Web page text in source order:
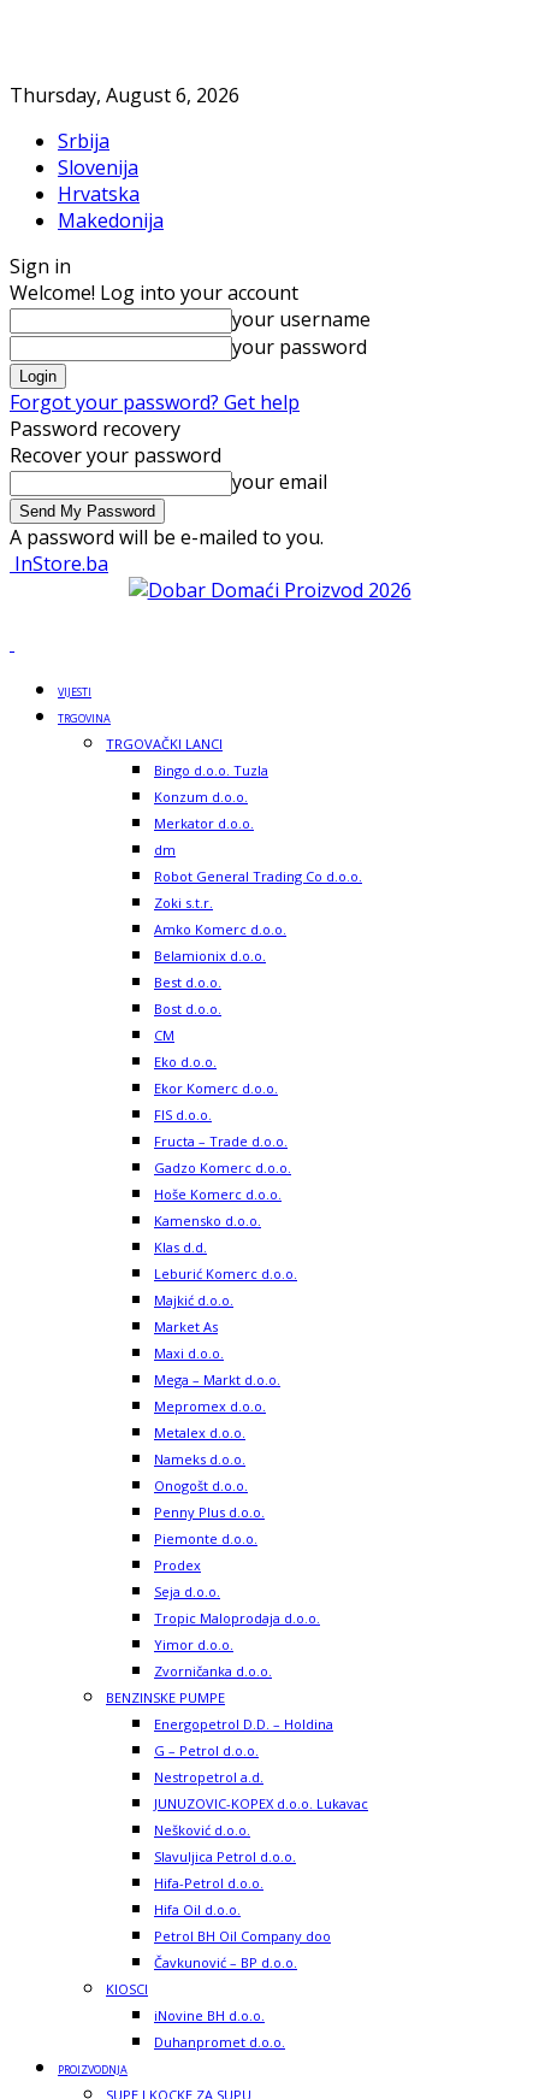
Thursday, August 6, 2026
Srbija
Slovenija
Hrvatska
Makedonija
Sign in
Welcome! Log into your account
your username
your password
Forgot your password? Get help
Password recovery
Recover your password
your email
A password will be e-mailed to you.
InStore.ba
VIJESTI
TRGOVINA
TRGOVAČKI LANCI
Bingo d.o.o. Tuzla
Konzum d.o.o.
Merkator d.o.o.
dm
Robot General Trading Co d.o.o.
Zoki s.t.r.
Amko Komerc d.o.o.
Belamionix d.o.o.
Best d.o.o.
Bost d.o.o.
CM
Eko d.o.o.
Ekor Komerc d.o.o.
FIS d.o.o.
Fructa – Trade d.o.o.
Gadzo Komerc d.o.o.
Hoše Komerc d.o.o.
Kamensko d.o.o.
Klas d.d.
Leburić Komerc d.o.o.
Majkić d.o.o.
Market As
Maxi d.o.o.
Mega – Markt d.o.o.
Mepromex d.o.o.
Metalex d.o.o.
Nameks d.o.o.
Onogošt d.o.o.
Penny Plus d.o.o.
Piemonte d.o.o.
Prodex
Seja d.o.o.
Tropic Maloprodaja d.o.o.
Yimor d.o.o.
Zvorničanka d.o.o.
BENZINSKE PUMPE
Energopetrol D.D. – Holdina
G – Petrol d.o.o.
Nestropetrol a.d.
JUNUZOVIC-KOPEX d.o.o. Lukavac
Nešković d.o.o.
Slavuljica Petrol d.o.o.
Hifa-Petrol d.o.o.
Hifa Oil d.o.o.
Petrol BH Oil Company doo
Čavkunović – BP d.o.o.
KIOSCI
iNovine BH d.o.o.
Duhanpromet d.o.o.
PROIZVODNJA
SUPE I KOCKE ZA SUPU